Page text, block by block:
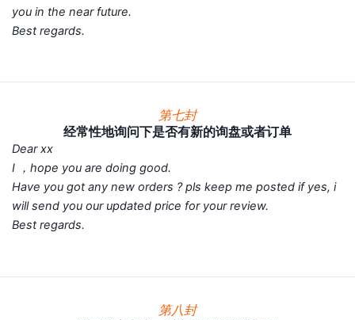
you in the near future.
Best regards.
第七封
经常性地询问下是否有新的询盘或者订单
Dear xx
I ，hope you are doing good.
Have you got any new orders ? pls keep me posted if yes, i
will send you our updated price for your review.
Best regards.
第八封